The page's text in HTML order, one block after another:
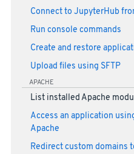
Connect to JupyterHub
Run console commands
Create and restore
Upload files using SFTP
APACHE
List installed Apache
Access an application
Apache
Redirect custom domains